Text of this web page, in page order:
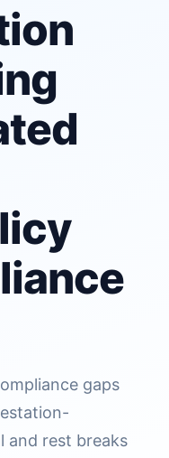
gaps
and rest breaks